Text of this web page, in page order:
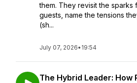
them. They revisit the sparks
guests, name the tensions
(sh...
July 07, 2026• 19:54
The Hybrid Leader: How